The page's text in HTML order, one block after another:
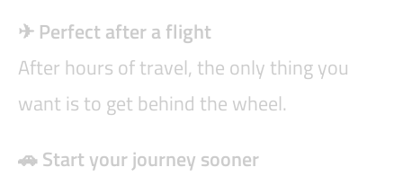
✈ Perfect after a flight
After hours of travel, the only thing you
want is to get behind the wheel.
🚗 Start your journey sooner